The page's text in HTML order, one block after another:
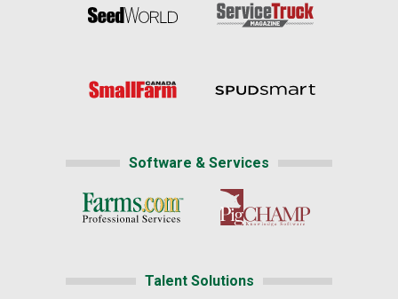
Software & Services
Talent Solutions